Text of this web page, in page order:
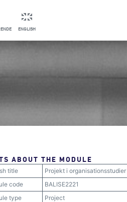
ENGLISH
ABOUT THE MODULE
title
Projekt i organisationsstudier
code
BALISE2221
type
Project